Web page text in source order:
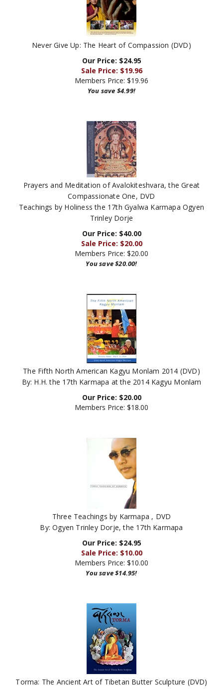
Never Give Up: The Heart of Compassion (DVD)
Sale Price: $19.96
Members Price:$19.96
You save $4.99!
Prayers and Meditation of Avalokiteshvara, the Great
Compassionate One, DVD
Teachings by Holiness the 17th Gyalwa Karmapa Ogyen
Trinley Dorje
Our Price: $40.00
Sale Price: $20.00
Members Price:$20.00
You save $20.00!
The Fifth North American Kagyu Monlam 2014 (DVD)
By: H.H. the 17th Karmapa at the 2014 Kagyu Monlam
Our Price:
Members Price:$18.00
Three Teachings by Karmapa , DVD
By: Ogyen Trinley Dorje, the 17th Karmapa
Our Price: $24.95
Sale Price: $10.00
Members Price:$10.00
You save $14.95!
Torma: The Ancient Art of Tibetan Butter Sculpture (DVD)
Produced under the guidance of The 17th Gyalwang